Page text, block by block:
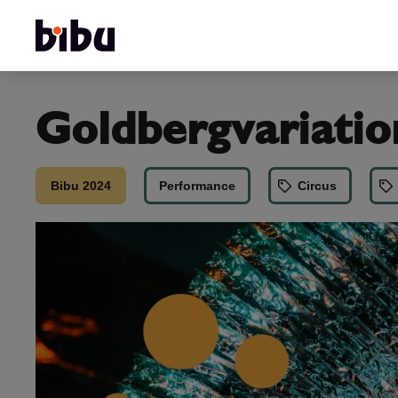
Bibu 2024 Performance Circus